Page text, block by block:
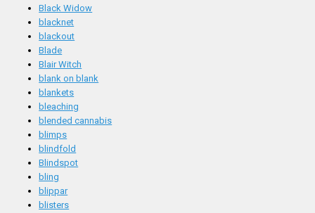
Black Widow
blacknet
blackout
Blade
Blair Witch
blank on blank
blankets
bleaching
blended cannabis
blimps
blindfold
Blindspot
bling
blippar
blisters